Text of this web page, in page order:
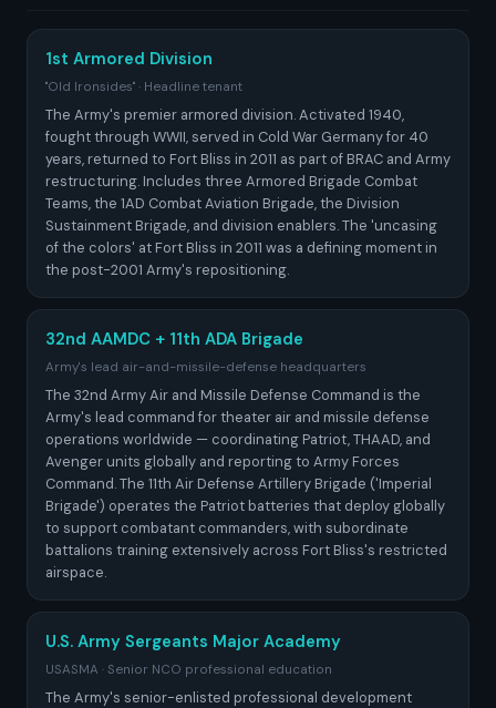
1st Armored Division
"Old Ironsides" · Headline tenant
The Army's premier armored division. Activated 1940,
fought through WWII, served in Cold War Germany for 40
years, returned to Fort Bliss in 2011 as part of BRAC and Army
restructuring. Includes three Armored Brigade Combat
Teams, the 1AD Combat Aviation Brigade, the Division
Sustainment Brigade, and division enablers. The 'uncasing
of the colors' at Fort Bliss in 2011 was a defining moment in
the post-2001 Army's repositioning.
32nd AAMDC + 11th ADA Brigade
Army's lead air-and-missile-defense headquarters
The 32nd Army Air and Missile Defense Command is the
Army's lead command for theater air and missile defense
operations worldwide — coordinating Patriot, THAAD, and
Avenger units globally and reporting to Army Forces
Command. The 11th Air Defense Artillery Brigade ('Imperial
Brigade') operates the Patriot batteries that deploy globally
to support combatant commanders, with subordinate
battalions training extensively across Fort Bliss's restricted
airspace.
U.S. Army Sergeants Major Academy
USASMA · Senior NCO professional education
The Army's senior-enlisted professional development